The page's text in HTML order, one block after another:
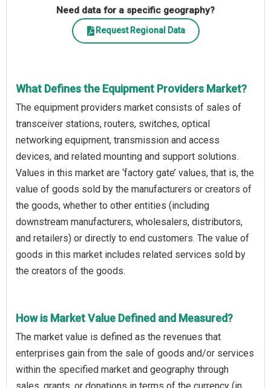
Need data for a specific geography?
Request Regional Data
What Defines the Equipment Providers Market?
The equipment providers market consists of sales of
transceiver stations, routers, switches, optical
networking equipment, transmission and access
devices, and related mounting and support solutions.
Values in this market are ‘factory gate’ values, that is, the
value of goods sold by the manufacturers or creators of
the goods, whether to other entities (including
downstream manufacturers, wholesalers, distributors,
and retailers) or directly to end customers. The value of
goods in this market includes related services sold by
the creators of the goods.
How is Market Value Defined and Measured?
The market value is defined as the revenues that
enterprises gain from the sale of goods and/or services
within the specified market and geography through